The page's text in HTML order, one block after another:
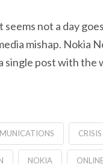
not a day
mishap. Nokia
post with the
NOKIA